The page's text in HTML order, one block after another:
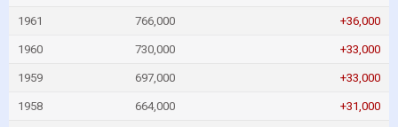
1961 766,000 +36,000
1960 730,000 +33,000
1959 697,000 +33,000
1958 664,000 +31,000